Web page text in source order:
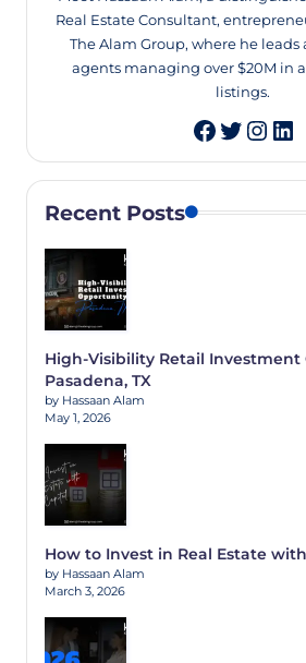
Real Estate Consultant,
The Alam Group, where he leads
agents managing over $20M in
listings.
Twitter
Recent Posts
High-Visibility Retail
Pasadena, TX
by Hassaan Alam
May 1, 2026
How to Invest in Real Estate
by Hassaan Alam
March 3, 2026